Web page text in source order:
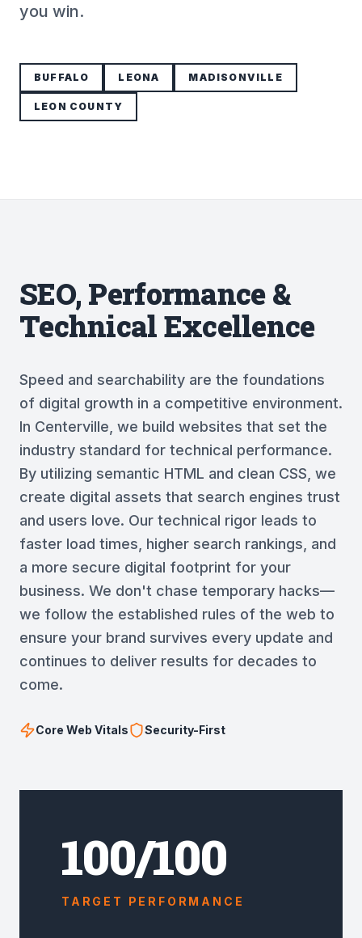
you win.
BUFFALO LEONA MADISONVILLE
LEON COUNTY
100/100
TARGET PERFORMANCE
SEO, Performance &
Technical Excellence
Speed and searchability are the foundations
of digital growth in a competitive environment.
In Centerville, we build websites that set the
industry standard for technical performance.
By utilizing semantic HTML and clean CSS, we
create digital assets that search engines trust
and users love. Our technical rigor leads to
faster load times, higher search rankings, and
a more secure digital footprint for your
business. We don't chase temporary hacks—
we follow the established rules of the web to
ensure your brand survives every update and
continues to deliver results for decades to
come.
Core Web Vitals Security-First